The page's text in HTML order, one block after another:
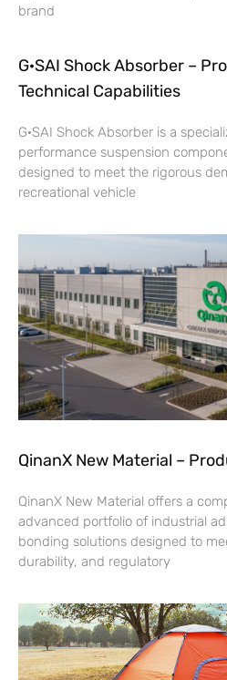
brand
G·SAI Shock Absorber –
Technical Capabilities
G·SAI Shock Absorber is a
performance suspension
designed to meet the rigorous
recreational vehicle
QinanX New Material –
QinanX New Material offers a
advanced portfolio of industrial
bonding solutions designed to
durability, and regulatory